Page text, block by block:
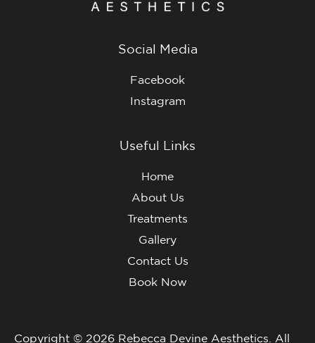
Social Media
Facebook
Instagram
Useful Links
Home
About Us
Treatments
Gallery
Contact Us
Book Now
Copyright © 2026 Rebecca Devine Aesthetics. All